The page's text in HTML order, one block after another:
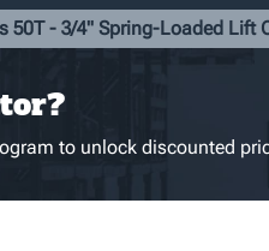
50T - 3/4" Spring-Loaded Lift
to unlock discounted